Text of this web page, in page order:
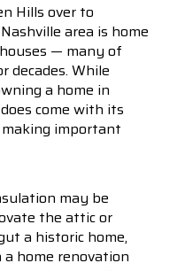
Hills over to
area is home
— many of
decades. While
a home in
come with its
important
may be
the attic or
a historic home,
home renovation